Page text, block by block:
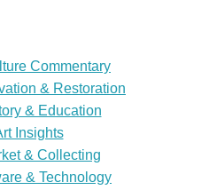
Commentary
& Restoration
& Education
Insights
& Collecting
& Technology